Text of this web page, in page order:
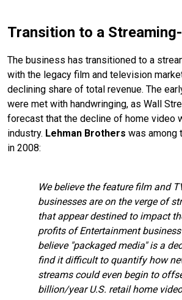
Transition to a
The business has transitioned to a
with the legacy film and television
declining share of total revenue. The
were met with handwringing, as Wall
forecast that the decline of home video
industry. Lehman Brothers was among
in 2008:
We believe the feature film and
businesses are on the verge of
that appear destined to impact
profits of Entertainment
believe "packaged media" is a
find it difficult to quantify how
streams could even begin to
billion/year U.S. retail home